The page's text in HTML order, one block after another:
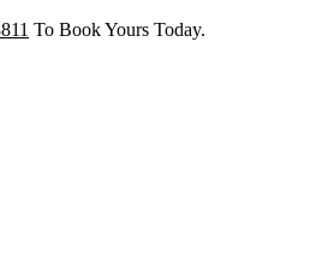
To Book Yours Today.